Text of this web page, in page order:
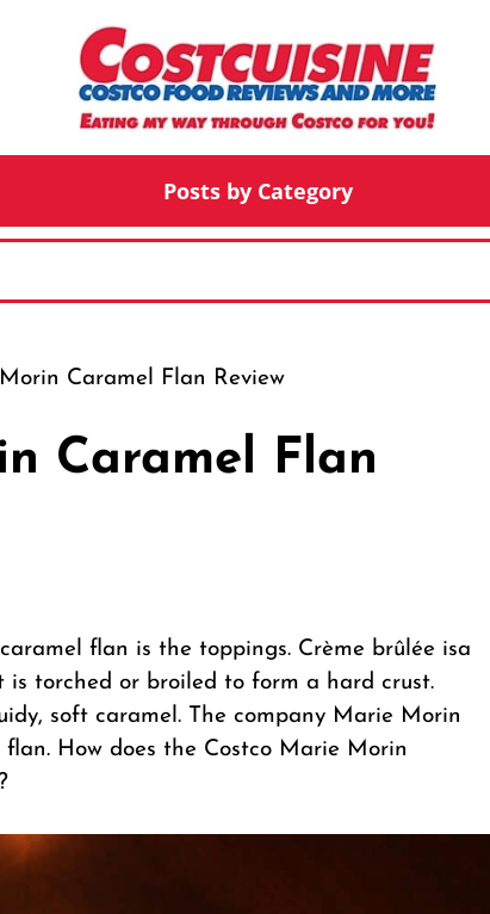
Posts by Category
Caramel Flan Review
Caramel Flan
flan is the toppings. Crème brûlée isa
torched or broiled to form a hard crust.
soft caramel. The company Marie Morin
How does the Costco Marie Morin